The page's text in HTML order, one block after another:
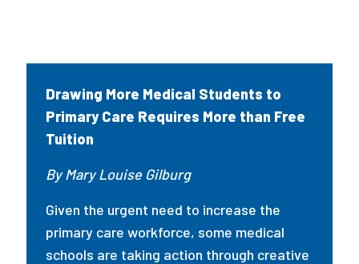
Drawing More Medical Students to
Primary Care Requires More than Free
Tuition
By Mary Louise Gilburg
Given the urgent need to increase the
primary care workforce, some medical
schools are taking action through creative